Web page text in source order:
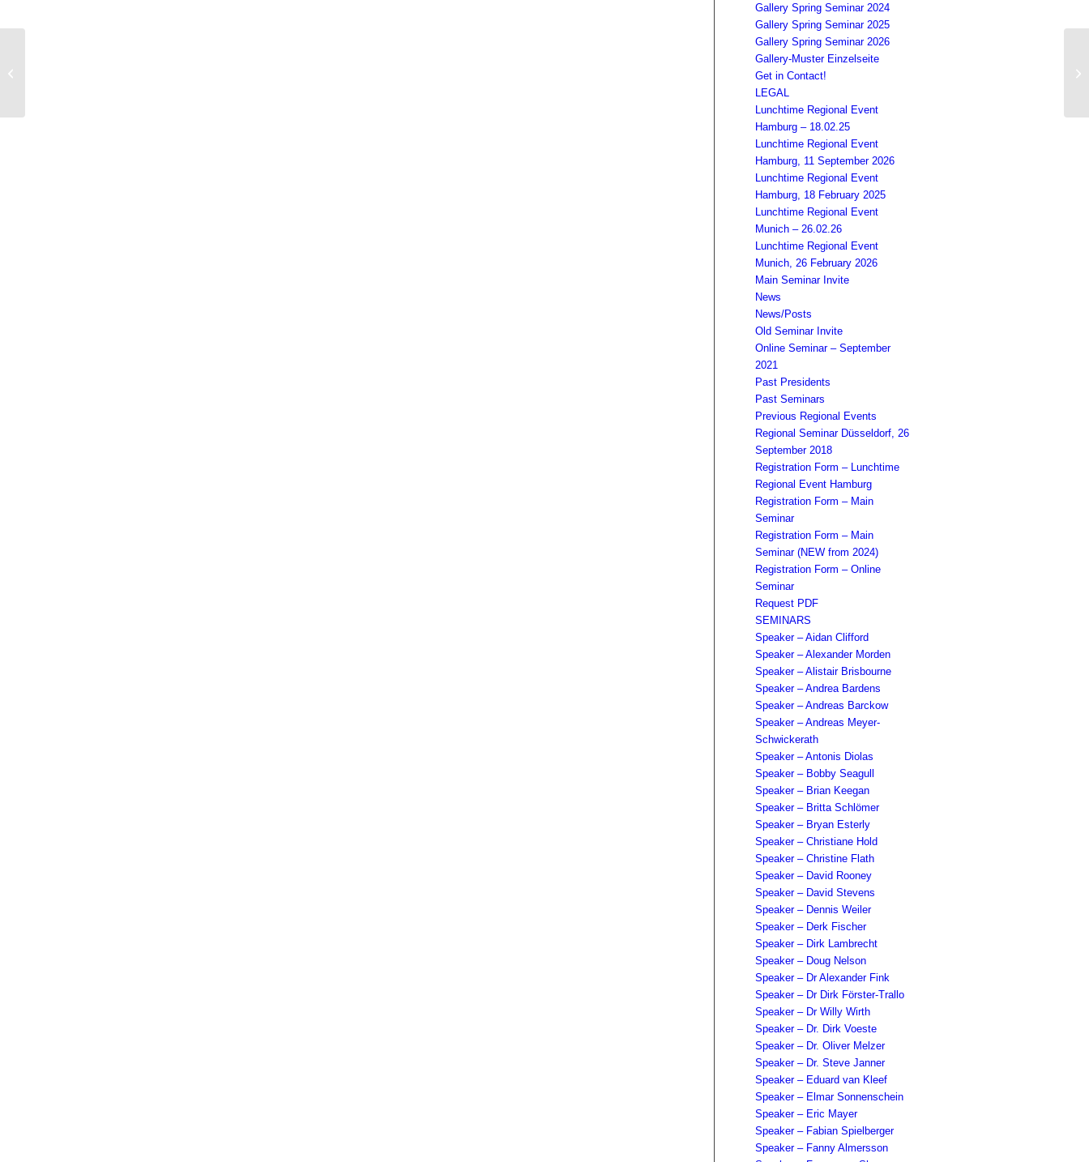
Gallery Spring Seminar 2024
Gallery Spring Seminar 2025
Gallery Spring Seminar 2026
Gallery-Muster Einzelseite
Get in Contact!
LEGAL
Lunchtime Regional Event
Hamburg – 18.02.25
Lunchtime Regional Event
Hamburg, 11 September 2026
Lunchtime Regional Event
Hamburg, 18 February 2025
Lunchtime Regional Event
Munich – 26.02.26
Lunchtime Regional Event
Munich, 26 February 2026
Main Seminar Invite
News
News/Posts
Old Seminar Invite
Online Seminar – September
2021
Past Presidents
Past Seminars
Previous Regional Events
Regional Seminar Düsseldorf, 26
September 2018
Registration Form – Lunchtime
Regional Event Hamburg
Registration Form – Main
Seminar
Registration Form – Main
Seminar (NEW from 2024)
Registration Form – Online
Seminar
Request PDF
SEMINARS
Speaker – Aidan Clifford
Speaker – Alexander Morden
Speaker – Alistair Brisbourne
Speaker – Andrea Bardens
Speaker – Andreas Barckow
Speaker – Andreas Meyer-
Schwickerath
Speaker – Antonis Diolas
Speaker – Bobby Seagull
Speaker – Brian Keegan
Speaker – Britta Schlömer
Speaker – Bryan Esterly
Speaker – Christiane Hold
Speaker – Christine Flath
Speaker – David Rooney
Speaker – David Stevens
Speaker – Dennis Weiler
Speaker – Derk Fischer
Speaker – Dirk Lambrecht
Speaker – Doug Nelson
Speaker – Dr Alexander Fink
Speaker – Dr Dirk Förster-Trallo
Speaker – Dr Willy Wirth
Speaker – Dr. Dirk Voeste
Speaker – Dr. Oliver Melzer
Speaker – Dr. Steve Janner
Speaker – Eduard van Kleef
Speaker – Elmar Sonnenschein
Speaker – Eric Mayer
Speaker – Fabian Spielberger
Speaker – Fanny Almersson